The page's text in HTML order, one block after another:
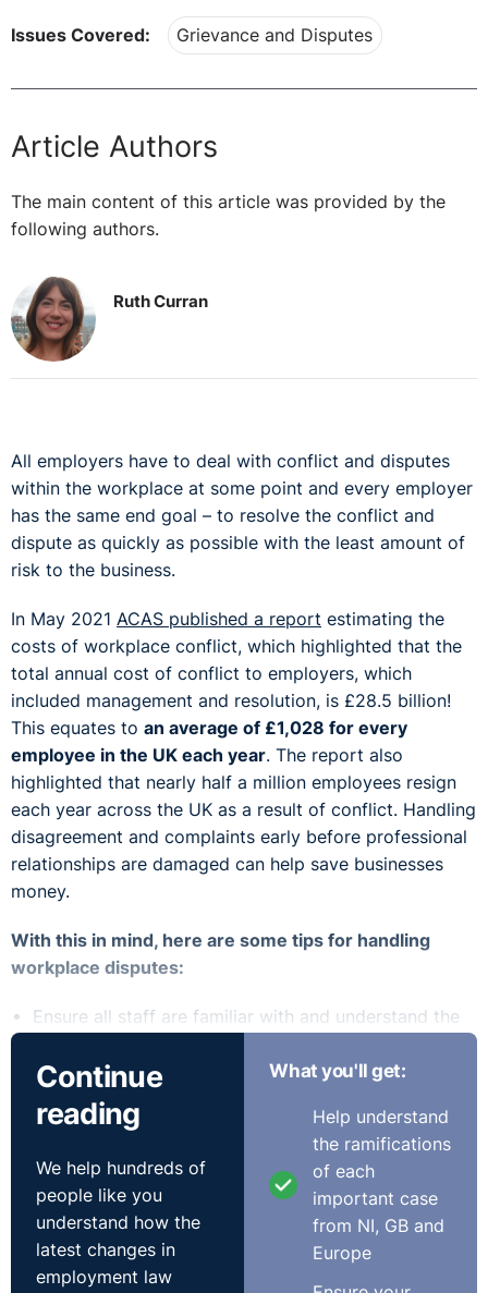
Issues Covered: Grievance and Disputes
Article Authors
The main content of this article was provided by the
following authors.
Ruth Curran
All employers have to deal with conflict and disputes
within the workplace at some point and every employer
has the same end goal – to resolve the conflict and
dispute as quickly as possible with the least amount of
risk to the business.
In May 2021 ACAS published a report estimating the
costs of workplace conflict, which highlighted that the
total annual cost of conflict to employers, which
included management and resolution, is £28.5 billion!
This equates to an average of £1,028 for every
employee in the UK each year. The report also
highlighted that nearly half a million employees resign
each year across the UK as a result of conflict. Handling
disagreement and complaints early before professional
relationships are damaged can help save businesses
money.
With this in mind, here are some tips for handling
workplace disputes:
Ensure all staff are familiar with and understand the
Be consistent and adhere to your policies and
procedures
Address issues as soon as they arise
Record your thought process / rationale when
coming to a decision
Equip your managers to handle conflict and disputes
within the workplace
HR Policies
Continue
reading
We help hundreds of
people like you
understand how the
latest changes in
employment law
What you'll get:
Help understand
the ramifications
of each
important case
from NI, GB and
Europe